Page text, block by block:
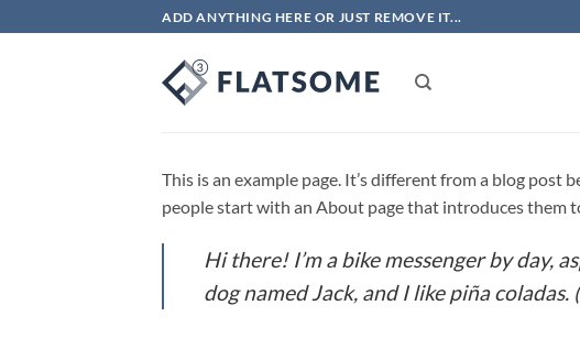
to
ADD ANYTHING HERE OR JUST REMOVE IT...
This is an example page. It’s different from a blog
people start with an About page that introduces them
Hi there! I’m a bike messenger by day,
dog named Jack, and I like piña